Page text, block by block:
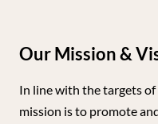
Our Mission &
In line with the targets of
mission is to promote